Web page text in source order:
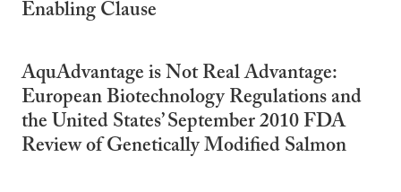
Enabling Clause
AquAdvantage is Not Real Advantage:
European Biotechnology Regulations and
the United States’ September 2010 FDA
Review of Genetically Modified Salmon